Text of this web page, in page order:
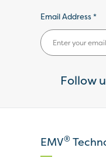
Email Address *
Follow
EMV®